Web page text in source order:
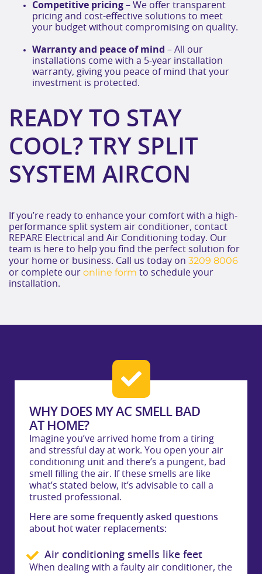
Competitive pricing – We offer transparent
pricing and cost-effective solutions to meet
your budget without compromising on quality.
Warranty and peace of mind – All our
installations come with a 5-year installation
warranty, giving you peace of mind that your
investment is protected.
READY TO STAY
COOL? TRY SPLIT
SYSTEM AIRCON
If you’re ready to enhance your comfort with a high-
performance split system air conditioner, contact
REPARE Electrical and Air Conditioning today. Our
team is here to help you find the perfect solution for
your home or business. Call us today on 3209 8006
or complete our online form to schedule your
installation.
WHY DOES MY AC SMELL BAD
AT HOME?
Imagine you’ve arrived home from a tiring
and stressful day at work. You open your air
conditioning unit and there’s a pungent, bad
smell filling the air. If these smells are like
what’s stated below, it’s advisable to call a
trusted professional.
Here are some frequently asked questions
about hot water replacements:
Air conditioning smells like feet
When dealing with a faulty air conditioner, the